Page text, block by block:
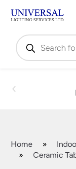
Products
search
Home »
»
Ceramic